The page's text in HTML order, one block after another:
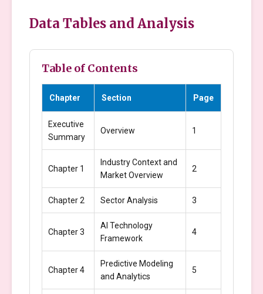
Data Tables and Analysis
Table of Contents
Chapter Section Page
Executive
Summary
Overview 1
Chapter 1
Industry Context and
Market Overview
2
Chapter 2 Sector Analysis 3
Chapter 3
AI Technology
Framework
4
Chapter 4
Predictive Modeling
and Analytics
5